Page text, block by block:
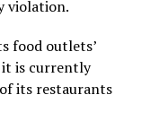
violation.
food outlets’
it is currently
its restaurants